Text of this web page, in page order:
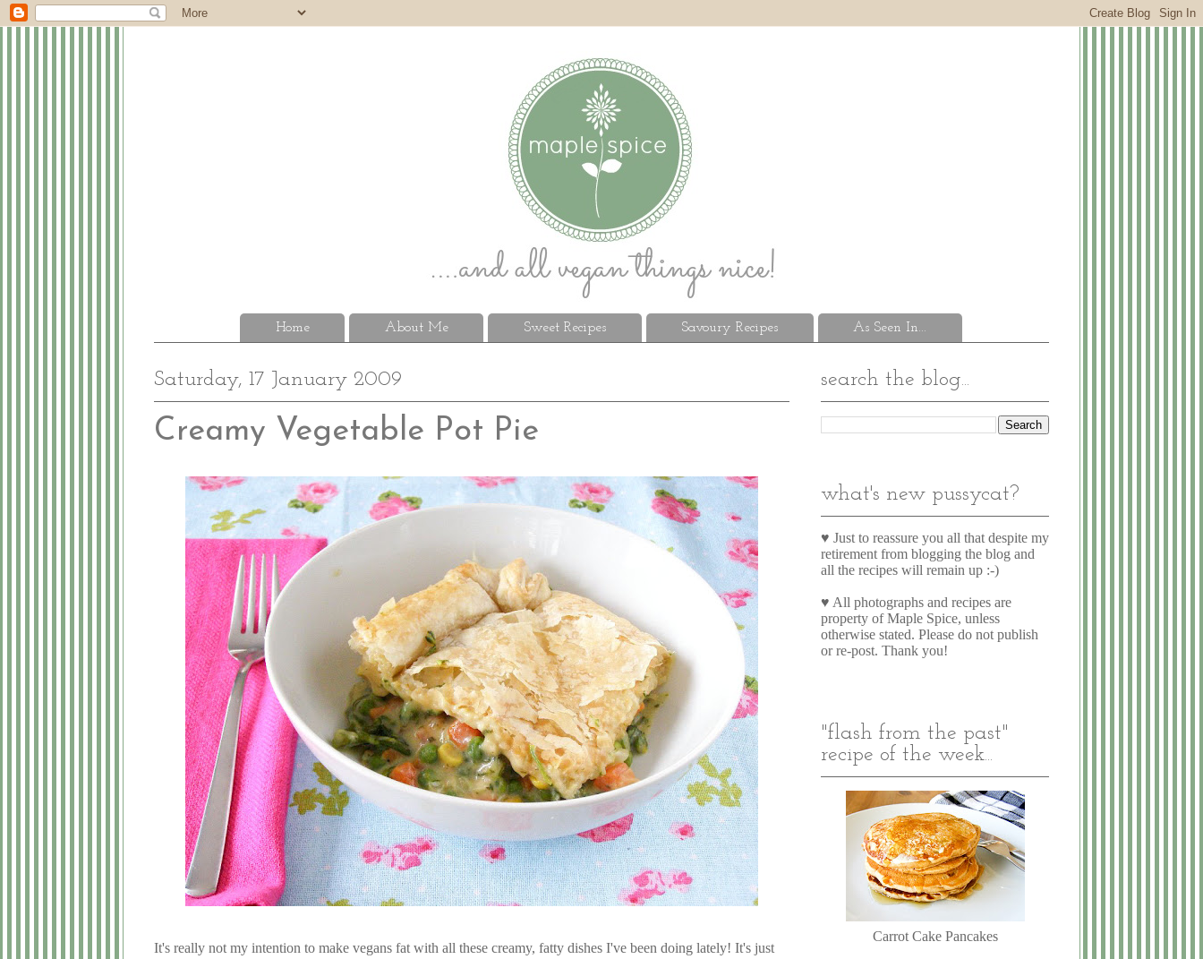
Home About Me Sweet Recipes Savoury Recipes As Seen In...
Saturday, 17 January 2009
Creamy Vegetable Pot Pie
It's really not my intention to make vegans fat with all these creamy, fatty dishes I've been doing lately! It's just
search the blog...
what's new pussycat?
♥ Just to reassure you all that despite my
retirement from blogging the blog and
all the recipes will remain up :-)
♥ All photographs and recipes are
property of Maple Spice, unless
otherwise stated. Please do not publish
or re-post. Thank you!
"flash from the past"
recipe of the week...
Carrot Cake Pancakes